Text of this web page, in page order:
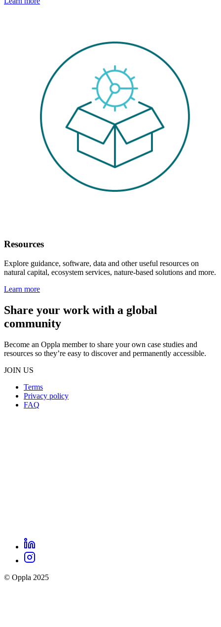
Resources
Explore guidance, software, data and other useful resources on
natural capital, ecosystem services, nature-based solutions and more.
Learn more
Share your work with a global
community
Become an Oppla member to share your own case studies and
resources so they’re easy to discover and permanently accessible.
JOIN US
Oppla
footer
Terms
Privacy policy
FAQ
Oppla
social
links
LinkedIn
Instagram
© Oppla 2025